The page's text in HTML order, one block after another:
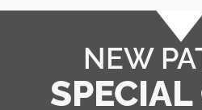
NEW
SPECIAL